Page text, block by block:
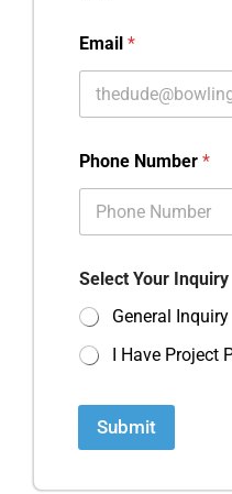
Email *
Phone Number *
Select Your Inquiry
General Inquiry
I Have Project
Submit